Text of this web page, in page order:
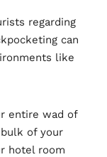
regarding
can
like
entire wad of
of your
hotel room